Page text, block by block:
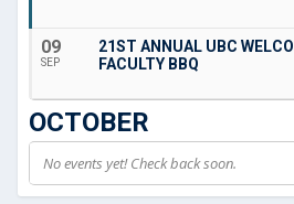
09
SEP
21ST ANNUAL UBC
FACULTY BBQ
OCTOBER
No events yet! Check back soon.